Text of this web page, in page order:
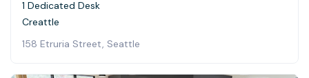
1 Dedicated Desk
Creattle
158 Etruria Street, Seattle